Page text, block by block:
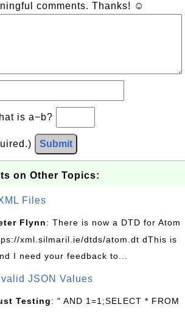
comments. Thanks! ☺
is a−b?
Submit
on Other Topics:
Files
Flynn: There is now a DTD for Atom
xml.silmaril.ie/dtds/atom.dt dThis is
I need your feedback to...
JSON Values
Testing: " AND 1=1;SELECT * FROM